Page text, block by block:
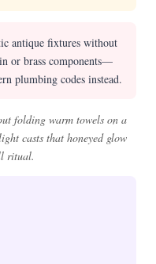
antique fixtures without
or brass components—
plumbing codes instead.
folding warm towels on a
casts that honeyed glow
ritual.